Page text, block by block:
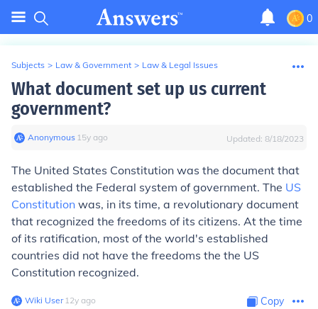
0
Subjects > Law & Government > Law & Legal Issues
What document set up us current
government?
Anonymous∙ 15y ago Updated: 8/18/2023
The United States Constitution was the document that
established the Federal system of government. The US
Constitution was, in its time, a revolutionary document
that recognized the freedoms of its citizens. At the time
of its ratification, most of the world's established
countries did not have the freedoms the the US
Constitution recognized.
Wiki User∙12y ago Copy